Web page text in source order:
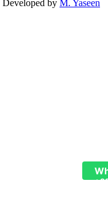
Developed by M. Yaseen